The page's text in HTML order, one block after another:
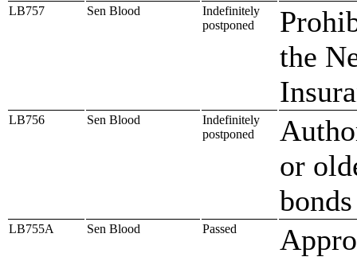
LB757 Sen Blood
Indefinitely
postponed
the
LB756 Sen Blood
Indefinitely
postponed
or
bonds
LB755A Sen Blood Passed